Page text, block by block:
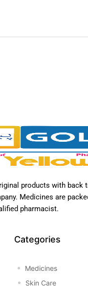
products with back
Medicines are
pharmacist.
Categories
Medicines
Skin Care